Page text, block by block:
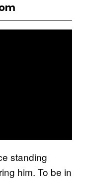
standing
him. To be in